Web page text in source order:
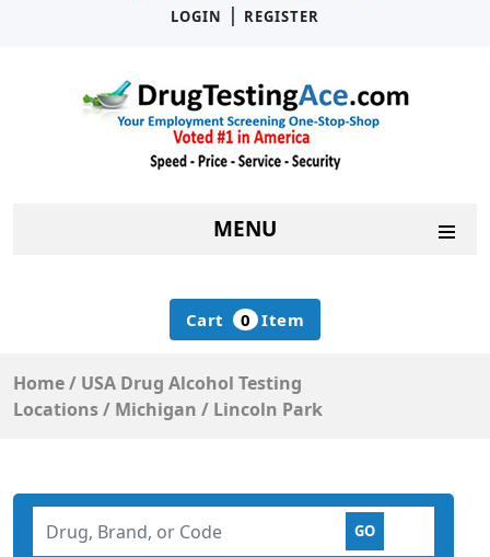
LOGIN
| REGISTER
MENU
Cart 0 Item
Home/ USA Drug Alcohol Testing
Locations/ Michigan / Lincoln Park